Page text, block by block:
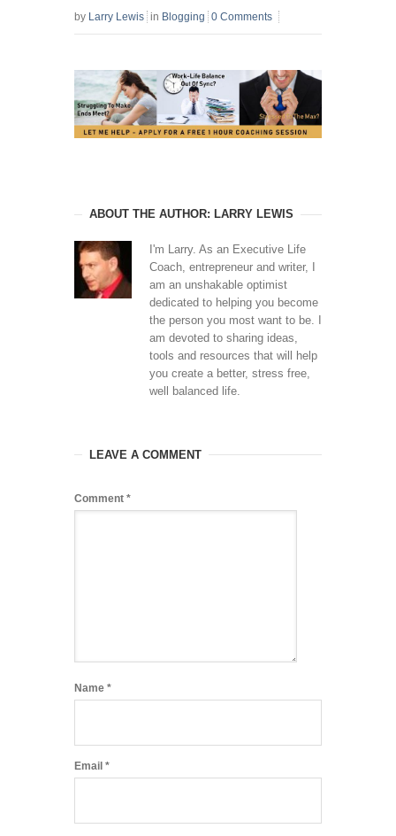
by Larry Lewis in Blogging 0 Comments
ABOUT THE AUTHOR: LARRY LEWIS
I'm Larry. As an Executive Life
Coach, entrepreneur and writer, I
am an unshakable optimist
dedicated to helping you become
the person you most want to be. I
am devoted to sharing ideas,
tools and resources that will help
you create a better, stress free,
well balanced life.
LEAVE A COMMENT
Comment *
Name *
Email *